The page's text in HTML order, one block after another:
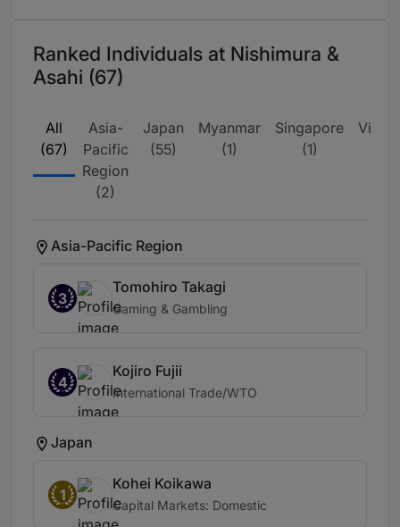
Ranked Individuals at Nishimura &
Asahi (67)
All
(67)
Asia-
Pacific
Region
(2)
Japan
(55)
Myanmar
(1)
Singapore
(1)
Asia-Pacific Region
3
Tomohiro Takagi
Gaming & Gambling
4
Kojiro Fujii
International Trade/WTO
Japan
1
Kohei Koikawa
Capital Markets: Domestic